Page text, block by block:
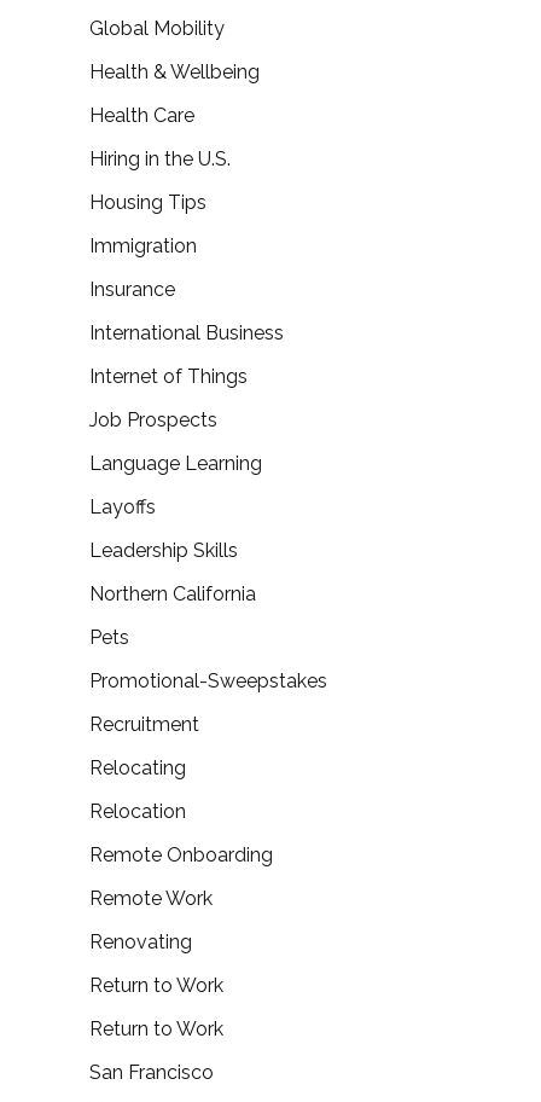
Global Mobility
Health & Wellbeing
Health Care
Hiring in the U.S.
Housing Tips
Immigration
Insurance
International Business
Internet of Things
Job Prospects
Language Learning
Layoffs
Leadership Skills
Northern California
Pets
Promotional-Sweepstakes
Recruitment
Relocating
Relocation
Remote Onboarding
Remote Work
Renovating
Return to Work
Return to Work
San Francisco